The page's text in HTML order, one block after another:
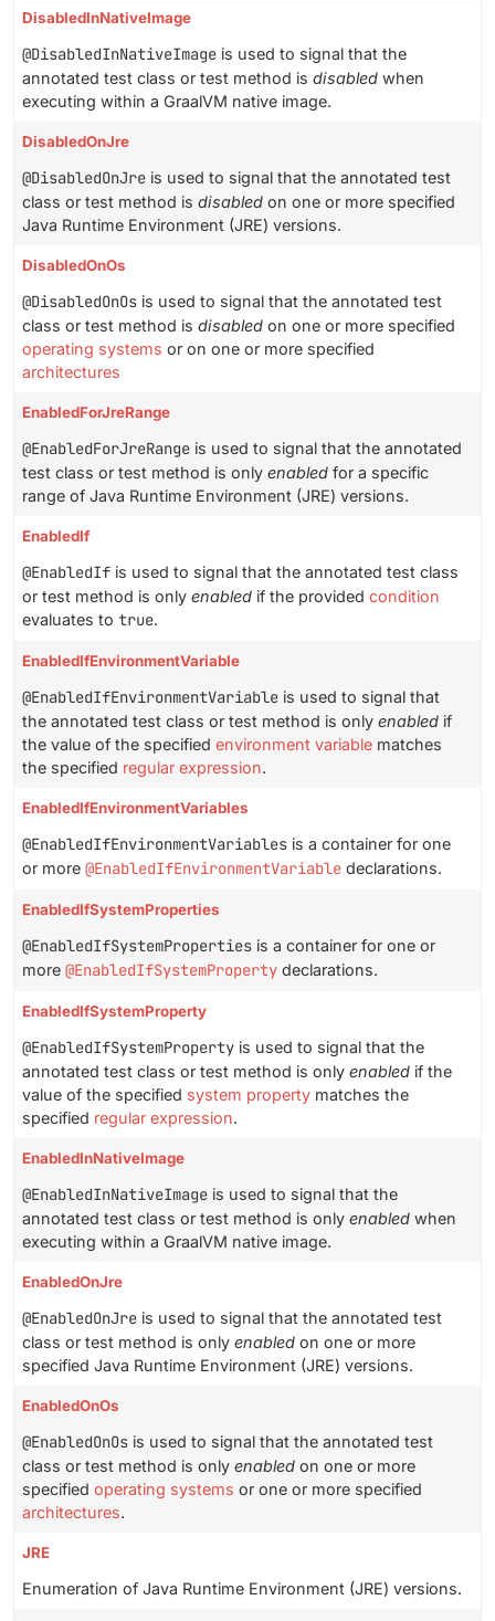
DisabledInNativeImage
@DisabledInNativeImage is used to signal that the
annotated test class or test method is disabled when
executing within a GraalVM native image.
DisabledOnJre
@DisabledOnJre is used to signal that the annotated test
class or test method is disabled on one or more specified
Java Runtime Environment (JRE) versions.
DisabledOnOs
@DisabledOnOs is used to signal that the annotated test
class or test method is disabled on one or more specified
operating systems or on one or more specified
architectures
EnabledForJreRange
@EnabledForJreRange is used to signal that the annotated
test class or test method is only enabled for a specific
range of Java Runtime Environment (JRE) versions.
EnabledIf
@EnabledIf is used to signal that the annotated test class
or test method is only enabled if the provided condition
evaluates to true.
EnabledIfEnvironmentVariable
@EnabledIfEnvironmentVariable is used to signal that
the annotated test class or test method is only enabled if
the value of the specified environment variable matches
the specified regular expression.
EnabledIfEnvironmentVariables
@EnabledIfEnvironmentVariables is a container for one
or more @EnabledIfEnvironmentVariable declarations.
EnabledIfSystemProperties
@EnabledIfSystemProperties is a container for one or
more @EnabledIfSystemProperty declarations.
EnabledIfSystemProperty
@EnabledIfSystemProperty is used to signal that the
annotated test class or test method is only enabled if the
value of the specified system property matches the
specified regular expression.
EnabledInNativeImage
@EnabledInNativeImage is used to signal that the
annotated test class or test method is only enabled when
executing within a GraalVM native image.
EnabledOnJre
@EnabledOnJre is used to signal that the annotated test
class or test method is only enabled on one or more
specified Java Runtime Environment (JRE) versions.
EnabledOnOs
@EnabledOnOs is used to signal that the annotated test
class or test method is only enabled on one or more
specified operating systems or one or more specified
architectures.
JRE
Enumeration of Java Runtime Environment (JRE) versions.